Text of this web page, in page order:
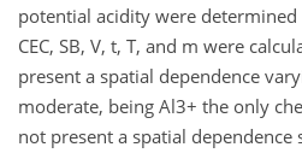
potential acidity were
CEC, SB, V, t, T, and m were
present a spatial dependence
moderate, being Al3+ the only
not present a spatial dependence